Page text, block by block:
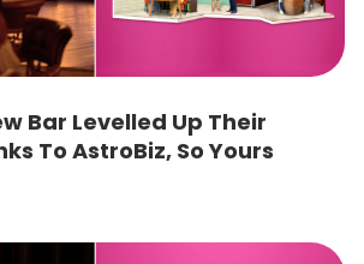
Bar Levelled Up Their
To AstroBiz, So Yours